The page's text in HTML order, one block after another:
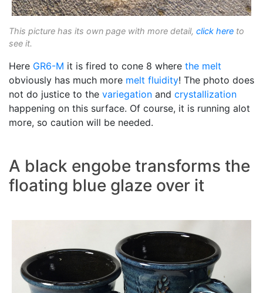
This picture has its own page with more detail, click here to
see it.
Here GR6-M it is fired to cone 8 where the melt
obviously has much more melt fluidity! The photo does
not do justice to the variegation and crystallization
happening on this surface. Of course, it is running alot
more, so caution will be needed.
A black engobe transforms the
floating blue glaze over it